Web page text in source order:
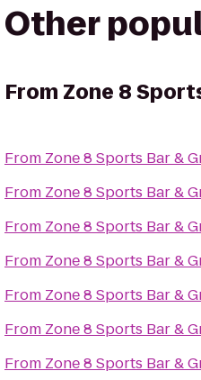
Other
From Zone 8
From Zone 8 Sports Bar &
From Zone 8 Sports Bar &
From Zone 8 Sports Bar &
From Zone 8 Sports Bar &
From Zone 8 Sports Bar &
From Zone 8 Sports Bar &
From Zone 8 Sports Bar &